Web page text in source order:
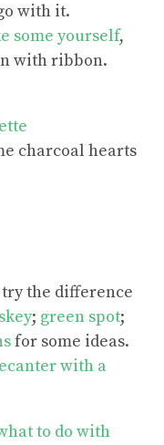
with it.
some yourself,
with ribbon.
charcoal hearts
the difference
; green spot;
for some ideas.
with a
to do with